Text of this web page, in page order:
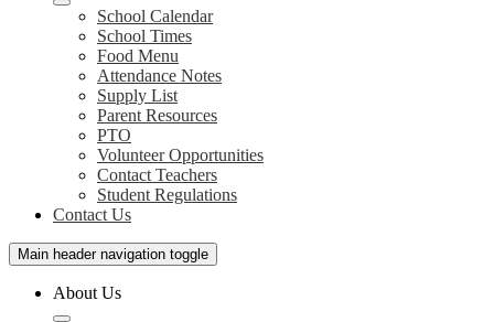
School Calendar
School Times
Food Menu
Attendance Notes
Supply List
Parent Resources
PTO
Volunteer Opportunities
Contact Teachers
Student Regulations
Contact Us
Main header navigation toggle
About Us